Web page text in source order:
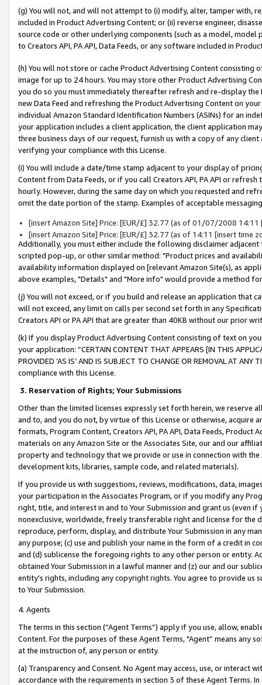
(g) You will not, and will not attempt to (i) modify, alter, tamper with,
included in Product Advertising Content; or (ii) reverse engineer,
source code or other underlying components (such as a model,
to Creators API, PA API, Data Feeds, or any software included in
(h) You will not store or cache Product Advertising Content
image for up to 24 hours. You may store other Product Advertising
you do so you must immediately thereafter refresh and re-display the
new Data Feed and refreshing the Product Advertising Content on
individual Amazon Standard Identification Numbers (ASINs) for an
your application includes a client application, the client application
three business days of our request, furnish us with a copy of any
verifying your compliance with this License.
(i) You will include a date/time stamp adjacent to your display of
Content from Data Feeds, or if you call Creators API, PA API or
hourly. However, during the same day on which you requested and
omit the date portion of the stamp. Examples of acceptable
[insert Amazon Site] Price: [EUR/£] 32.77 (as of 01/07/2008 14:11
[insert Amazon Site] Price: [EUR/£] 32.77 (as of 14:11 [insert time
Additionally, you must either include the following disclaimer
scripted pop-up, or other similar method: "Product prices and
availability information displayed on [relevant Amazon Site(s), as
above examples, "Details" and "More info" would provide a method
(j) You will not exceed, or if you build and release an application that
will not exceed, any limit on calls per second set forth in any
Creators API or PA API that are greater than 40KB without our prior
(k) If you display Product Advertising Content consisting of text on
your application: “CERTAIN CONTENT THAT APPEARS [IN THIS
PROVIDED ‘AS IS’ AND IS SUBJECT TO CHANGE OR REMOVAL AT
compliance with this License.
3. Reservation of Rights; Your Submissions
Other than the limited licenses expressly set forth herein, we
and to, and you do not, by virtue of this License or otherwise, acquire
formats, Program Content, Creators API, PA API, Data Feeds,
materials on any Amazon Site or the Associates Site, our and our
property and technology that we provide or use in connection with
development kits, libraries, sample code, and related materials).
If you provide us with suggestions, reviews, modifications, data,
your participation in the Associates Program, or if you modify any
right, title, and interest in and to Your Submission and grant us (even
nonexclusive, worldwide, freely transferable right and license for
reproduce, perform, display, and distribute Your Submission in any
any purpose; (c) use and publish your name in the form of a credit in
and (d) sublicense the foregoing rights to any other person or entity.
obtained Your Submission in a lawful manner and (z) our and our
entity’s rights, including any copyright rights. You agree to provide us
to Your Submission.
4. Agents
The terms in this section (“Agent Terms”) apply if you use, allow,
Content. For the purposes of these Agent Terms, "Agent” means
at the instruction of, any person or entity.
(a) Transparency and Consent. No Agent may access, use, or
accordance with the requirements in section 3 of these Agent Terms.